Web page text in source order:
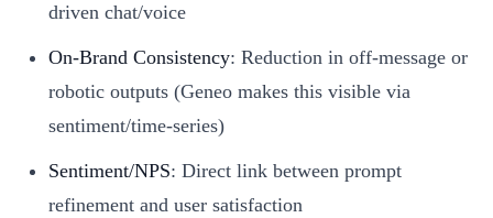
driven chat/voice
On-Brand Consistency: Reduction in off-message or
robotic outputs (Geneo makes this visible via
sentiment/time-series)
Sentiment/NPS: Direct link between prompt
refinement and user satisfaction